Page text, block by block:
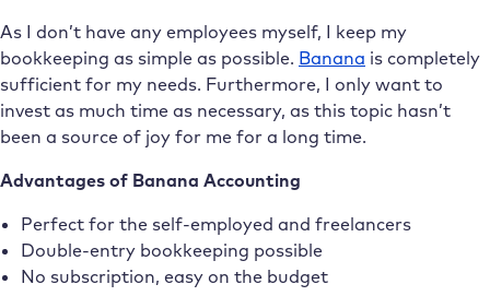
As I don’t have any employees myself, I keep my
bookkeeping as simple as possible. Banana is completely
sufficient for my needs. Furthermore, I only want to
invest as much time as necessary, as this topic hasn’t
been a source of joy for me for a long time.
Advantages of Banana Accounting
Perfect for the self-employed and freelancers
Double-entry bookkeeping possible
No subscription, easy on the budget